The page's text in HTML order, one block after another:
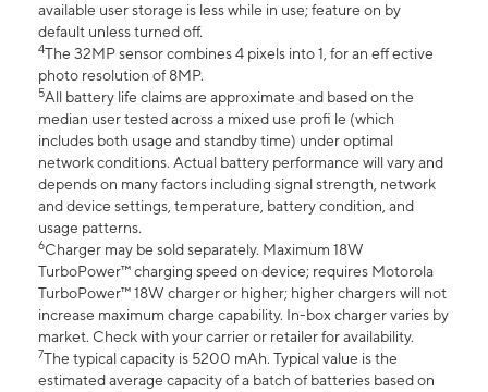
available user storage is less while in use; feature on by
default unless turned off.
4The 32MP sensor combines 4 pixels into 1, for an eff ective
photo resolution of 8MP.
5All battery life claims are approximate and based on the
median user tested across a mixed use profi le (which
includes both usage and standby time) under optimal
network conditions. Actual battery performance will vary and
depends on many factors including signal strength, network
and device settings, temperature, battery condition, and
usage patterns.
6Charger may be sold separately. Maximum 18W
TurboPower™ charging speed on device; requires Motorola
TurboPower™ 18W charger or higher; higher chargers will not
increase maximum charge capability. In-box charger varies by
market. Check with your carrier or retailer for availability.
7The typical capacity is 5200 mAh. Typical value is the
estimated average capacity of a batch of batteries based on